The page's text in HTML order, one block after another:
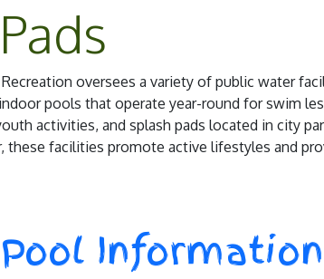
oversees a variety of public water
pools that operate year-round for swim
activities, and splash pads located in city
facilities promote active lifestyles and
Information